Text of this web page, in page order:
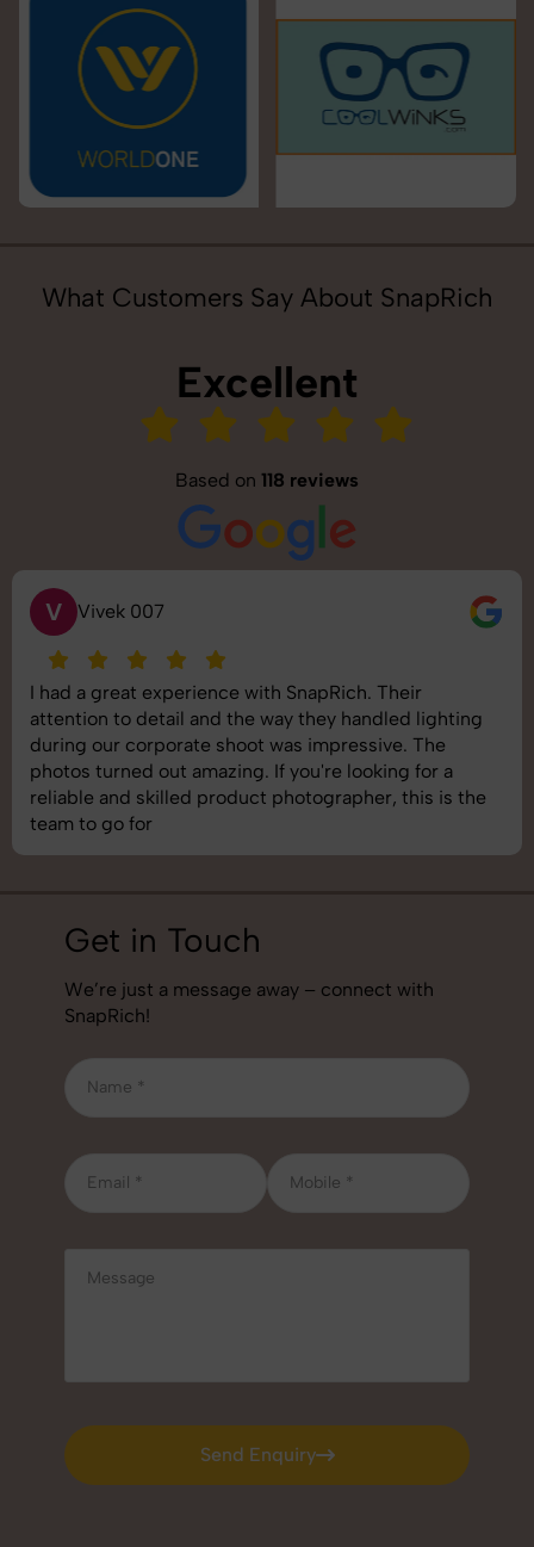
What Customers Say About SnapRich
Excellent
Based on 118 reviews
V Vivek 007
I had a great experience with SnapRich. Their
attention to detail and the way they handled lighting
during our corporate shoot was impressive. The
photos turned out amazing. If you're looking for a
reliable and skilled product photographer, this is the
team to go for
Get in Touch
We’re just a message away – connect with
SnapRich!
Send Enquiry
Send Enquiry